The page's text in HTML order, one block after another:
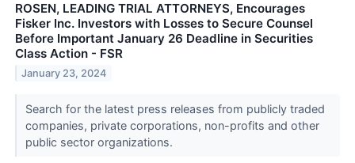
ROSEN, LEADING TRIAL ATTORNEYS, Encourages
Fisker Inc. Investors with Losses to Secure Counsel
Before Important January 26 Deadline in Securities
Class Action - FSR
January 23, 2024
Search for the latest press releases from publicly traded
companies, private corporations, non-profits and other
public sector organizations.